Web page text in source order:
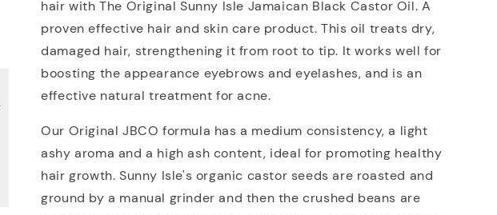
hair with The Original Sunny Isle Jamaican Black Castor Oil. A
proven effective hair and skin care product. This oil treats dry,
damaged hair, strengthening it from root to tip. It works well for
boosting the appearance eyebrows and eyelashes, and is an
effective natural treatment for acne.
Our Original JBCO formula has a medium consistency, a light
ashy aroma and a high ash content, ideal for promoting healthy
hair growth. Sunny Isle's organic castor seeds are roasted and
ground by a manual grinder and then the crushed beans are